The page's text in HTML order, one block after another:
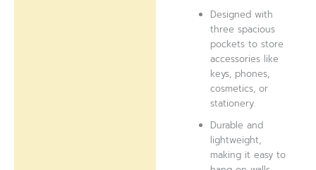
Designed with
three spacious
pockets to store
accessories like
keys, phones,
cosmetics, or
stationery.
Durable and
lightweight,
making it easy to